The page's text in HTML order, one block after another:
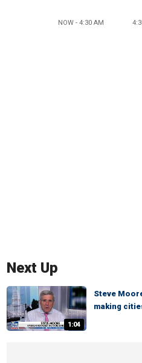
NOW - 4:30 AM
Next Up
1:04
Steve
making